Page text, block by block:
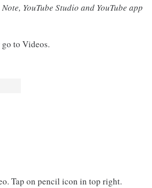
Note, YouTube Studio and YouTube app
to Videos.
Tap on pencil icon in top right.